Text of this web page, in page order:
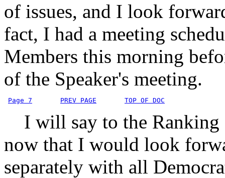
of issues, and I look
fact, I had a meeting
Members this morning
of the Speaker's meeting.
Page 7 PREV PAGE TOP OF DOC
I will say to the Ranking
now that I would look
separately with all